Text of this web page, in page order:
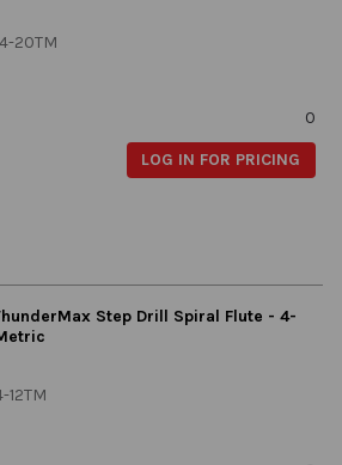
20TM
0
LOG IN FOR PRICING
Step Drill Spiral Flute - 4-
12TM